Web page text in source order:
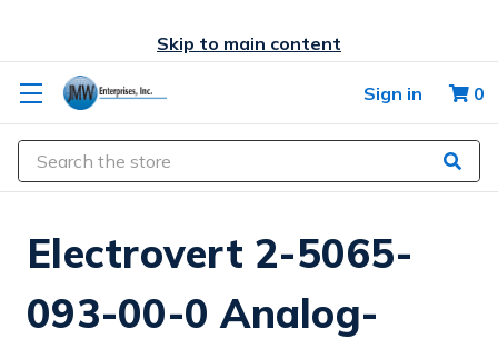
Skip to main content
Sign in 0
Search
Electrovert 2-5065-
093-00-0 Analog-